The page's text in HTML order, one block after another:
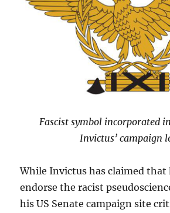
Fascist symbol incorporated
Invictus’ campaign
While Invictus has claimed that
endorse the racist
his US Senate campaign site